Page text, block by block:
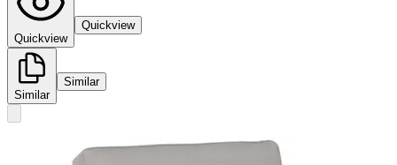
Quickview
Quickview
Similar
Similar